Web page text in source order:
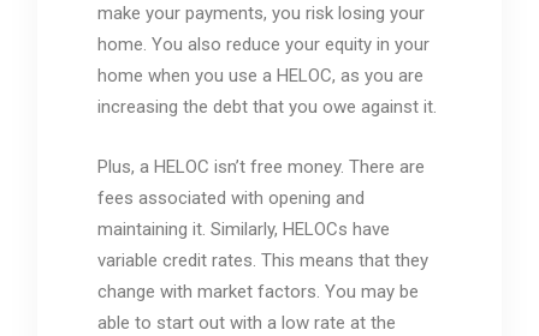
make your payments, you risk losing your
home. You also reduce your equity in your
home when you use a HELOC, as you are
increasing the debt that you owe against it.
Plus, a HELOC isn’t free money. There are
fees associated with opening and
maintaining it. Similarly, HELOCs have
variable credit rates. This means that they
change with market factors. You may be
able to start out with a low rate at the